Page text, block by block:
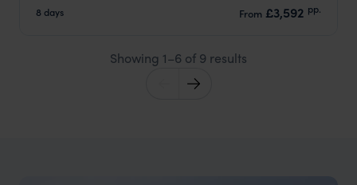
8 days
From £3,592 pp.
Showing 1–6 of 9 results